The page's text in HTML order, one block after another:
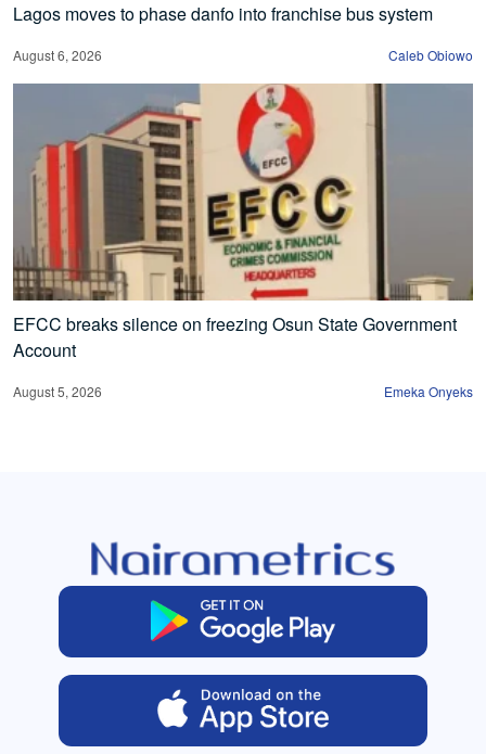
Lagos moves to phase danfo into franchise bus system
August 6, 2026 Caleb Obiowo
EFCC breaks silence on freezing Osun State Government
Account
August 5, 2026 Emeka Onyeks